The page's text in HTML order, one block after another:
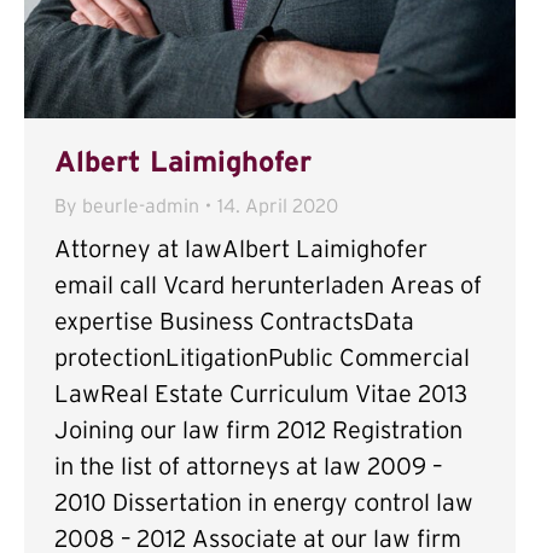
Albert Laimighofer
By beurle-admin 14. April 2020
Attorney at lawAlbert Laimighofer
email call Vcard herunterladen Areas of
expertise Business ContractsData
protectionLitigationPublic Commercial
LawReal Estate Curriculum Vitae 2013
Joining our law firm 2012 Registration
in the list of attorneys at law 2009 –
2010 Dissertation in energy control law
2008 – 2012 Associate at our law firm